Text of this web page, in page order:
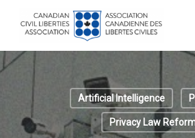
content
Artificial Intelligence
Privacy Law